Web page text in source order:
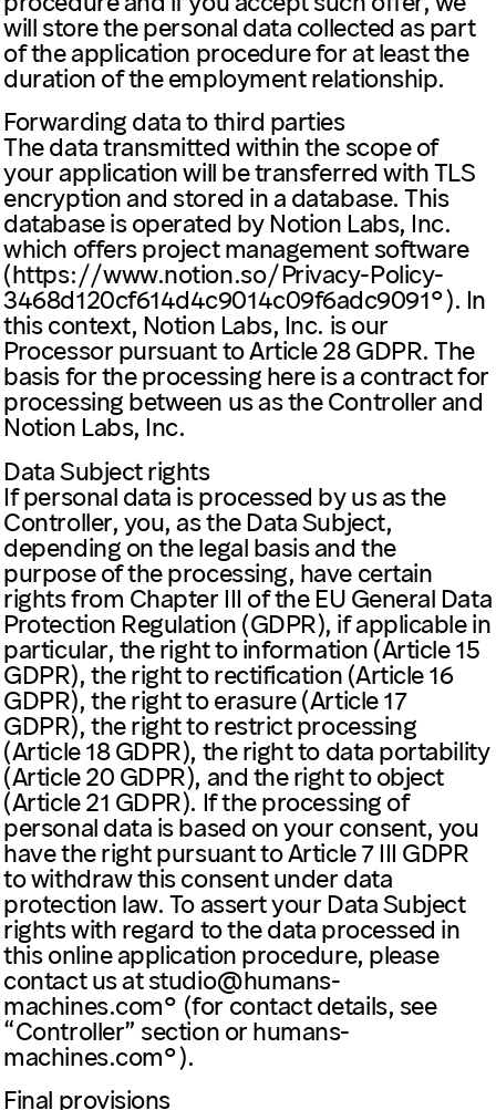
will store the personal data collected as part
of the application procedure for at least the
duration of the employment relationship.
Forwarding data to third parties
The data transmitted within the scope of
your application will be transferred with TLS
encryption and stored in a database. This
database is operated by Notion Labs, Inc.
which offers project management software
(https://www.notion.so/Privacy-Policy-
3468d120cf614d4c9014c09f6adc9091 ). In
this context, Notion Labs, Inc. is our
Processor pursuant to Article 28 GDPR. The
basis for the processing here is a contract for
processing between us as the Controller and
Notion Labs, Inc.
Data Subject rights
If personal data is processed by us as the
Controller, you, as the Data Subject,
depending on the legal basis and the
purpose of the processing, have certain
rights from Chapter III of the EU General Data
Protection Regulation (GDPR), if applicable in
particular, the right to information (Article 15
GDPR), the right to rectification (Article 16
GDPR), the right to erasure (Article 17
GDPR), the right to restrict processing
(Article 18 GDPR), the right to data portability
(Article 20 GDPR), and the right to object
(Article 21 GDPR). If the processing of
personal data is based on your consent, you
have the right pursuant to Article 7 III GDPR
to withdraw this consent under data
protection law. To assert your Data Subject
rights with regard to the data processed in
this online application procedure, please
contact us atstudio@humans-
machines.com (for contact details, see
“Controller” section orhumans-
machines.com ).
Final provisions